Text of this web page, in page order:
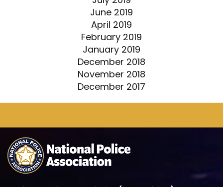
June 2019
April 2019
February 2019
January 2019
December 2018
November 2018
December 2017